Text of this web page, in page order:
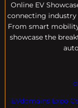
Online EV
connecting industry
From smart
showcase the
EVdomains Expo